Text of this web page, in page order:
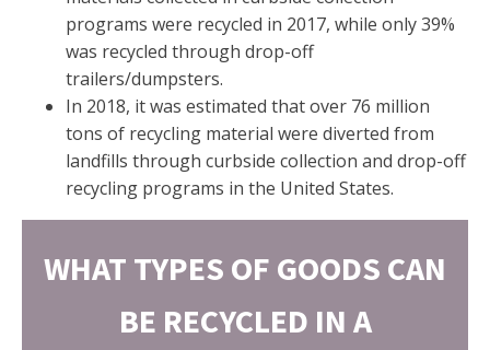
programs were recycled in 2017, while only 39%
was recycled through drop-off
trailers/dumpsters.
In 2018, it was estimated that over 76 million
tons of recycling material were diverted from
landfills through curbside collection and drop-off
recycling programs in the United States.
WHAT TYPES OF GOODS CAN
BE RECYCLED IN A